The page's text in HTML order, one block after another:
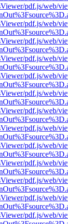
pdf.js/web/
pdf.js/web/
pdf.js/web/
pdf.js/web/
pdf.js/web/
pdf.js/web/
pdf.js/web/
pdf.js/web/
pdf.js/web/
pdf.js/web/
pdf.js/web/
pdf.js/web/
pdf.js/web/